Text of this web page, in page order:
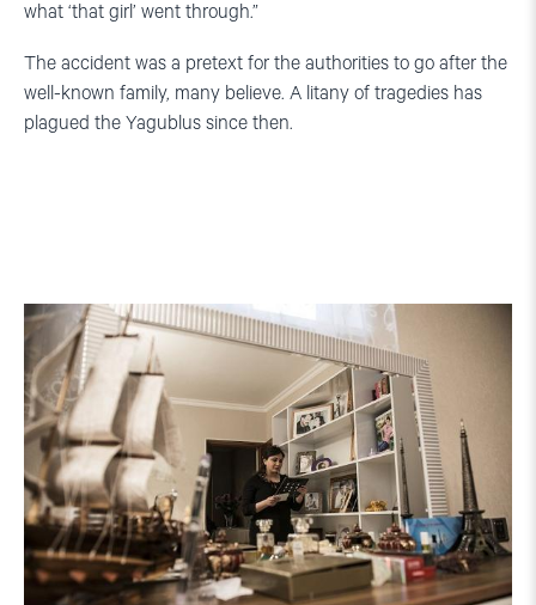
what ‘that girl’ went through.”
The accident was a pretext for the authorities to go after the
well-known family, many believe. A litany of tragedies has
plagued the Yagublus since then.